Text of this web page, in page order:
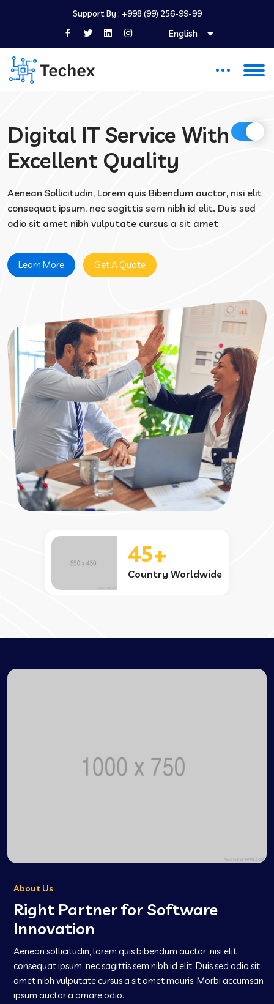
Support By : +998 (99) 256-99-99
English
Digital IT Service With
Excellent Quality
Aenean Sollicitudin, Lorem quis Bibendum auctor, nisi elit
consequat ipsum, nec sagittis sem nibh id elit. Duis sed
odio sit amet nibh vulputate cursus a sit amet
Learn More Get A Quote
45+
Country Worldwide
About Us
Right Partner for Software
Innovation
Aenean sollicitudin, lorem quis bibendum auctor, nisi elit
consequat ipsum, nec sagittis sem nibh id elit. Duis sed odio sit
amet nibh vulputate cursus a sit amet mauris. Morbi accumsan
ipsum auctor a ornare odio.